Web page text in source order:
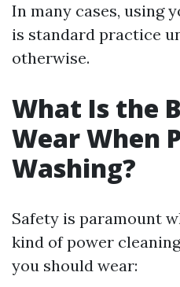
In many cases, using
is standard practice
otherwise.
What Is the
Wear When
Washing?
Safety is paramount
kind of power
you should wear: